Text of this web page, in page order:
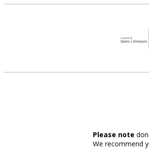
Please note
We recommend